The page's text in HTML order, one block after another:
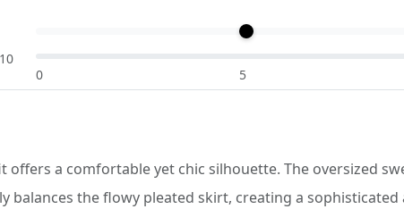
0
5
offers a comfortable yet chic silhouette. The oversized
balances the flowy pleated skirt, creating a sophisticated